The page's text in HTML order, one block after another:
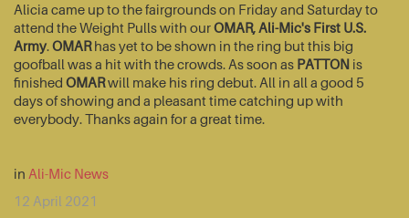
Alicia came up to the fairgrounds on Friday and Saturday to
attend the Weight Pulls with ourOMAR, Ali-Mic's First U.S.
Army.OMARhas yet to be shown in the ring but this big
goofball was a hit with the crowds. As soon as PATTON is
finished OMARwill make his ring debut. All in all a good 5
days of showing and a pleasant time catching up with
everybody. Thanks again for a great time.
in Ali-Mic News
12 April 2021